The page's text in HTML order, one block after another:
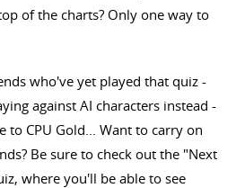
of the charts? Only one way to
who've yet played that quiz -
against AI characters instead -
to CPU Gold... Want to carry on
Be sure to check out the "Next
where you'll be able to see